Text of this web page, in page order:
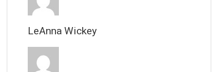
LeAnna Wickey